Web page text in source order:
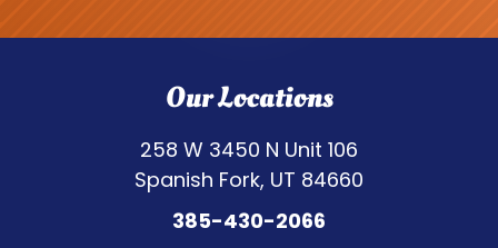
Our Locations
258 W 3450 N Unit 106
Spanish Fork, UT 84660
385-430-2066